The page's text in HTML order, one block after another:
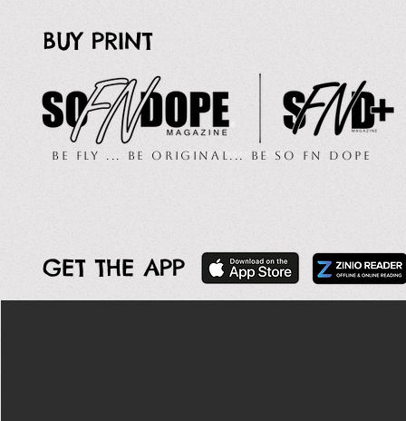
GET THE APP
BUY PRINT
Be Fly ... Be Original... Be So FN Dope